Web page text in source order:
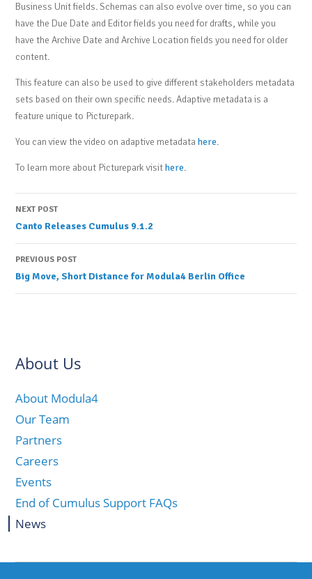
Business Unit fields. Schemas can also evolve over time, so you can
have the Due Date and Editor fields you need for drafts, while you
have the Archive Date and Archive Location fields you need for older
content.
This feature can also be used to give different stakeholders metadata
sets based on their own specific needs. Adaptive metadata is a
feature unique to Picturepark.
You can view the video on adaptive metadatahere.
To learn more about Picturepark visithere.
Post
navigation
NEXT POST
Canto Releases Cumulus 9.1.2
PREVIOUS POST
Big Move, Short Distance for Modula4 Berlin Office
About Us
About Modula4
Our Team
Partners
Careers
Events
End of Cumulus Support FAQs
News